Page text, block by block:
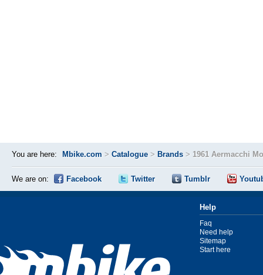
You are here: Mbike.com > Catalogue > Brands > 1961 Aermacchi
We are on: Facebook Twitter Tumblr
Help
Faq
Need help
Sitemap
Start here